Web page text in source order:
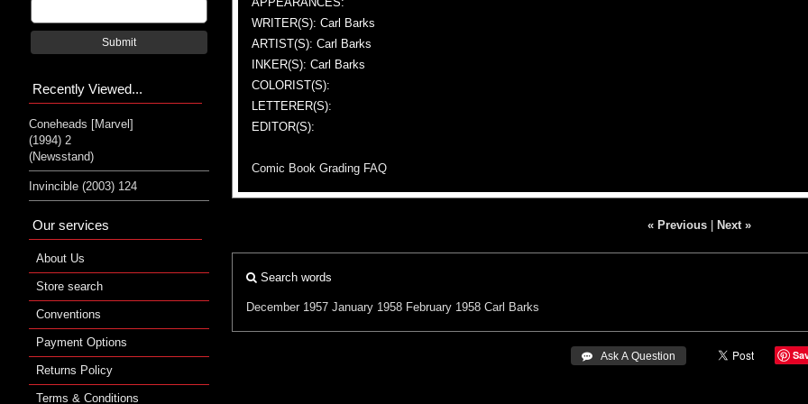
WRITER(S): Carl Barks
ARTIST(S): Carl Barks
INKER(S): Carl Barks
COLORIST(S):
LETTERER(S):
EDITOR(S):
Comic Book Grading FAQ
« Previous| Next »
Search words
December 1957 January 1958 February 1958 Carl Barks
 Ask A Question
Submit
Recently Viewed...
Coneheads [Marvel]
(1994) 2
(Newsstand)
Invincible (2003) 124
Our services
About Us
Store search
Conventions
Payment Options
Returns Policy
Terms & Conditions